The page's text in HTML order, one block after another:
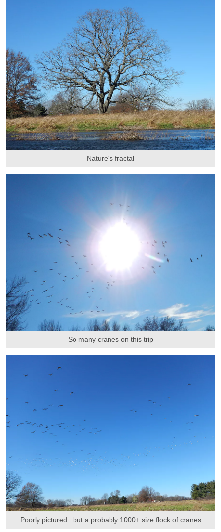
Nature's fractal
So many cranes on this trip
Poorly pictured...but a probably 1000+ size flock of cranes